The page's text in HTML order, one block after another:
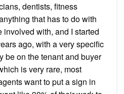
dentists, fitness
that has to do with
involved with, and I started
ago, with a very specific
be on the tenant and buyer
is very rare, most
want to put a sign in